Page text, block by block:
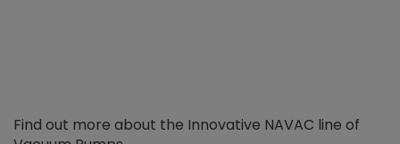
Find out more about the Innovative NAVAC line of